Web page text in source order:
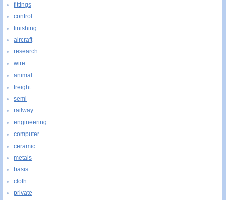
fittings
control
finishing
aircraft
research
wire
animal
freight
semi
railway
engineering
computer
ceramic
metals
basis
cloth
private